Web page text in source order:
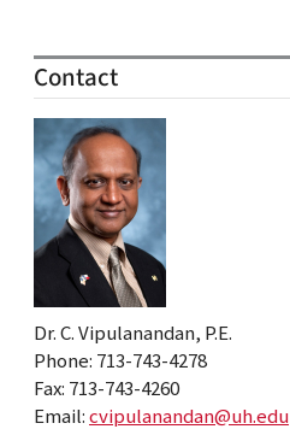
Contact
Dr. C. Vipulanandan, P.E.
Phone: 713-743-4278
Fax: 713-743-4260
Email:cvipulanandan@uh.edu